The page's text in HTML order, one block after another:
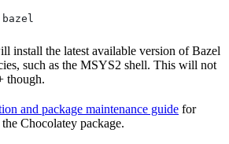
install the latest available version of Bazel
such as the MSYS2 shell. This will not
though.
and package maintenance guide for
Chocolatey package.